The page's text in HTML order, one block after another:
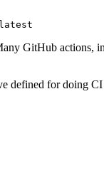
GitHub actions,
defined for doing